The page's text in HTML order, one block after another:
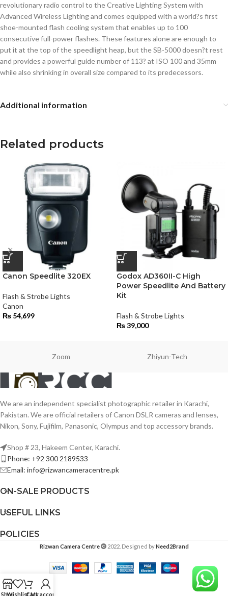
revolutionary radio control to the Creative Lighting System with
Advanced Wireless Lighting and comes equipped with a world?s first
shoe-mounted flash cooling system that enables up to 100
consecutive full-power flashes. These features alone are enough to
put it at the top of the speedlight heap, but the SB-5000 doesn?t rest
and provides a powerful guide number of 113? at ISO 100 and 35mm
while also shrinking in overall size compared to its predecessors.
Additional information
Related products
Canon Speedlite 320EX
Flash & Strobe Lights
Canon
₨ 54,699
Godox AD360II-C High
Power Speedlite And Battery
Kit
Flash & Strobe Lights
₨39,000
Zoom Zhiyun-Tech
We are an independent specialist photographic retailer in Karachi,
Pakistan. We are official retailers of Canon DSLR cameras and lenses,
Nikon, Sony, Fujifilm, Panasonic, Olympus and top accessory brands.
Shop # 23, Hakeem Center, Karachi.
Phone: +92 300 2189533
Email: info@rizwancameracentre.pk
ON-SALE PRODUCTS
USEFUL LINKS
POLICIES
Rizwan Camera Centre 2022. Designed byNeed2Brand
ShopWishlistCart
My account